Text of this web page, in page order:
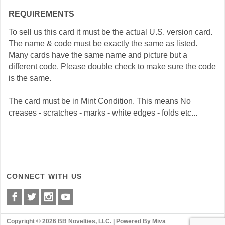
REQUIREMENTS
To sell us this card it must be the actual U.S. version card.
The name & code must be exactly the same as listed.
Many cards have the same name and picture but a
different code. Please double check to make sure the code
is the same.
The card must be in Mint Condition. This means No
creases - scratches - marks - white edges - folds etc...
CONNECT WITH US
Copyright © 2026 BB Novelties, LLC. | Powered By Miva